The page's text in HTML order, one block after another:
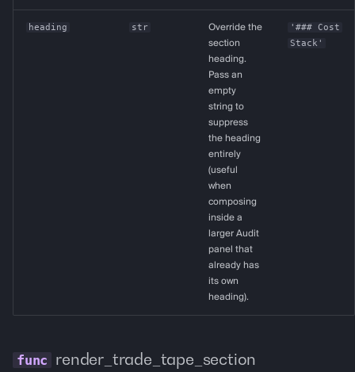
heading str
Override the
section
heading.
Pass an
empty
string to
suppress
the heading
entirely
(useful
when
composing
inside a
larger Audit
panel that
already has
its own
heading).
'### Cost
Stack'
render_trade_tape_section